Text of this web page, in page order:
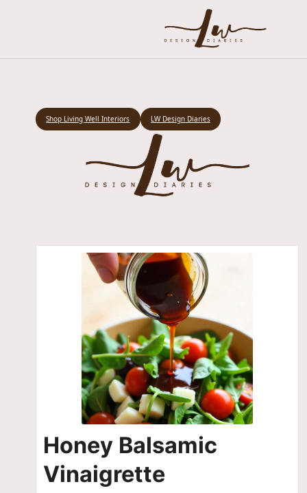
Shop Living Well Interiors LW Design Diaries
Honey Balsamic
Vinaigrette